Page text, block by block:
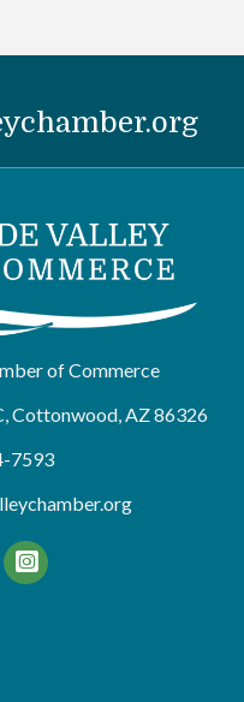
of Commerce
Cottonwood, AZ 86326
7593